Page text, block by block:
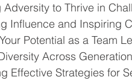
Adversity to Thrive in
Influence and Inspiring
Potential as a Team
Across
Effective Strategies for